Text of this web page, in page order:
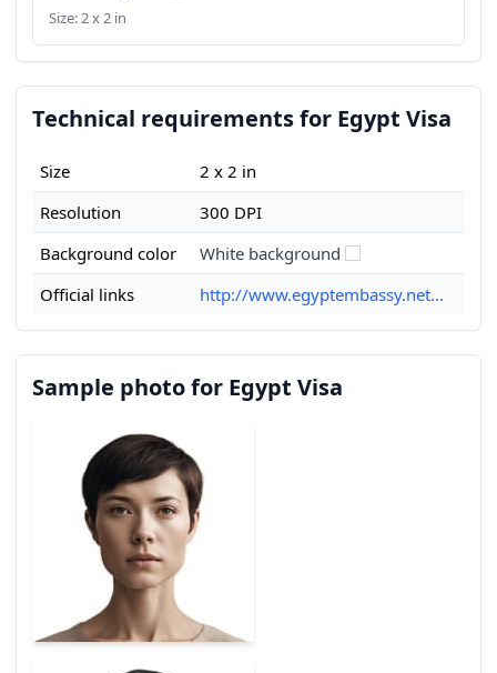
Size: 2 x 2 in
Technical requirements for Egypt Visa
Size
2 x 2 in
Resolution
300 DPI
Background color
White background
Official links
http://www.egyptembassy.net...
Sample photo for Egypt Visa